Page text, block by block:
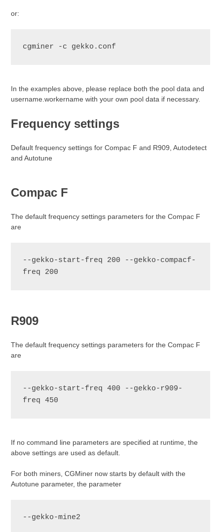
or:
cgminer -c gekko.conf
In the examples above, please replace both the pool data and
username.workername with your own pool data if necessary.
Frequency settings
Default frequency settings for Compac F and R909, Autodetect
and Autotune
Compac F
The default frequency settings parameters for the Compac F
are
--gekko-start-freq 200 --gekko-compacf-
freq 200
R909
The default frequency settings parameters for the Compac F
are
--gekko-start-freq 400 --gekko-r909-
If no command line parameters are specified at runtime, the
above settings are used as default.
For both miners, CGMiner now starts by default with the
Autotune parameter, the parameter
--gekko-mine2